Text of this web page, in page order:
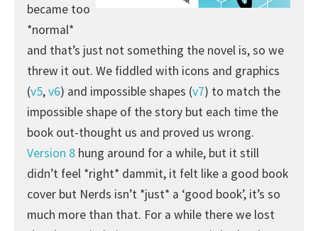
became too
*normal*
and that’s just not something the novel is, so we
threw it out. We fiddled with icons and graphics
(v5,v6) and impossible shapes (v7) to match the
impossible shape of the story but each time the
book out-thought us and proved us wrong.
Version 8hung around for a while, but it still
didn’t feel *right* dammit, it felt like a good book
cover but Nerds isn’t *just* a ‘good book’, it’s so
much more than that. For a while there we lost